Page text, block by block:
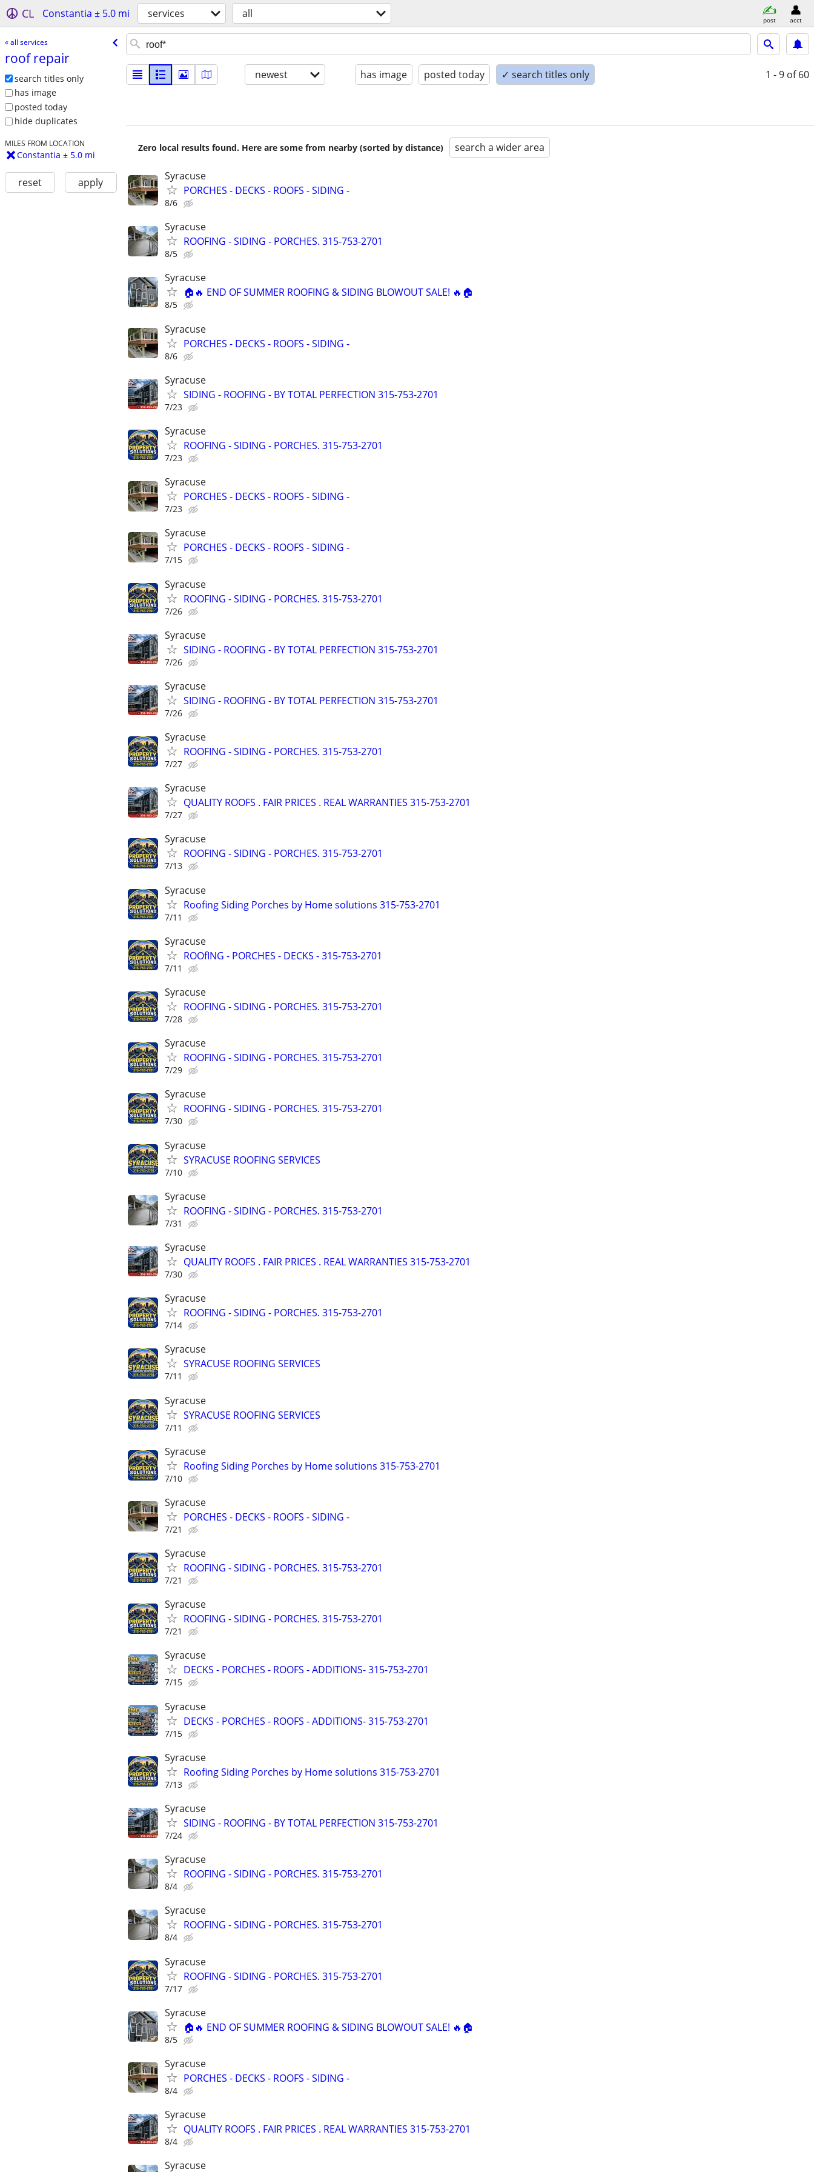
CL Constantia ± 5.0 mi services all post acct
« all services
roof repair
search titles only
has image
posted today
hide duplicates
MILES FROM LOCATION
Constantia ± 5.0 mi
reset apply
newest has image posted today ✓ search titles only 1 - 9 of 60
Zero local results found. Here are some from nearby (sorted by distance) search a wider area
Syracuse
PORCHES - DECKS - ROOFS - SIDING -
8/6
Syracuse
ROOFING - SIDING - PORCHES. 315-753-2701
8/5
Syracuse
🏠🔥 END OF SUMMER ROOFING & SIDING BLOWOUT SALE! 🔥🏠
8/5
Syracuse
PORCHES - DECKS - ROOFS - SIDING -
8/6
Syracuse
SIDING - ROOFING - BY TOTAL PERFECTION 315-753-2701
7/23
Syracuse
ROOFING - SIDING - PORCHES. 315-753-2701
7/23
Syracuse
PORCHES - DECKS - ROOFS - SIDING -
7/23
Syracuse
PORCHES - DECKS - ROOFS - SIDING -
7/15
Syracuse
ROOFING - SIDING - PORCHES. 315-753-2701
7/26
Syracuse
SIDING - ROOFING - BY TOTAL PERFECTION 315-753-2701
7/26
Syracuse
SIDING - ROOFING - BY TOTAL PERFECTION 315-753-2701
7/26
Syracuse
ROOFING - SIDING - PORCHES. 315-753-2701
7/27
Syracuse
QUALITY ROOFS . FAIR PRICES . REAL WARRANTIES 315-753-2701
7/27
Syracuse
ROOFING - SIDING - PORCHES. 315-753-2701
7/13
Syracuse
Roofing Siding Porches by Home solutions 315-753-2701
7/11
Syracuse
ROOfING - PORCHES - DECKS - 315-753-2701
7/11
Syracuse
ROOFING - SIDING - PORCHES. 315-753-2701
7/28
Syracuse
ROOFING - SIDING - PORCHES. 315-753-2701
7/29
Syracuse
ROOFING - SIDING - PORCHES. 315-753-2701
7/30
Syracuse
SYRACUSE ROOFING SERVICES
7/10
Syracuse
ROOFING - SIDING - PORCHES. 315-753-2701
7/31
Syracuse
QUALITY ROOFS . FAIR PRICES . REAL WARRANTIES 315-753-2701
7/30
Syracuse
ROOFING - SIDING - PORCHES. 315-753-2701
7/14
Syracuse
SYRACUSE ROOFING SERVICES
7/11
Syracuse
SYRACUSE ROOFING SERVICES
7/11
Syracuse
Roofing Siding Porches by Home solutions 315-753-2701
7/10
Syracuse
PORCHES - DECKS - ROOFS - SIDING -
7/21
Syracuse
ROOFING - SIDING - PORCHES. 315-753-2701
7/21
Syracuse
ROOFING - SIDING - PORCHES. 315-753-2701
7/21
Syracuse
DECKS - PORCHES - ROOFS - ADDITIONS- 315-753-2701
7/15
Syracuse
DECKS - PORCHES - ROOFS - ADDITIONS- 315-753-2701
7/15
Syracuse
Roofing Siding Porches by Home solutions 315-753-2701
7/13
Syracuse
SIDING - ROOFING - BY TOTAL PERFECTION 315-753-2701
7/24
Syracuse
ROOFING - SIDING - PORCHES. 315-753-2701
8/4
Syracuse
ROOFING - SIDING - PORCHES. 315-753-2701
8/4
Syracuse
ROOFING - SIDING - PORCHES. 315-753-2701
7/17
Syracuse
🏠🔥 END OF SUMMER ROOFING & SIDING BLOWOUT SALE! 🔥🏠
8/5
Syracuse
PORCHES - DECKS - ROOFS - SIDING -
8/4
Syracuse
QUALITY ROOFS . FAIR PRICES . REAL WARRANTIES 315-753-2701
8/4
Syracuse